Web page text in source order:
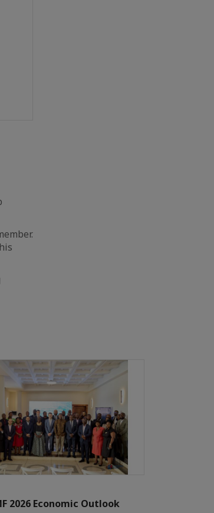
2026 Economic Outlook